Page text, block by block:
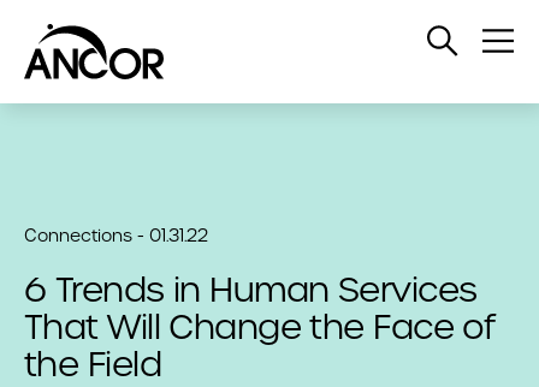
Open
Connections - 01.31.22
6 Trends in Human Services
That Will Change the Face of
the Field